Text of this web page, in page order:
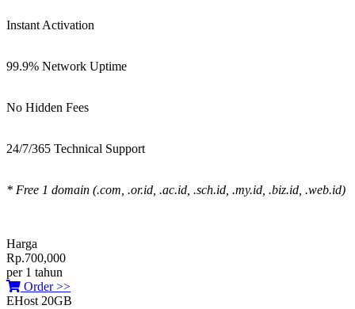
Instant Activation
99.9% Network Uptime
No Hidden Fees
24/7/365 Technical Support
* Free 1 domain (.com, .or.id, .ac.id, .sch.id, .my.id, .biz.id, .web.id)
Harga
Rp.700,000
per 1 tahun
Order >>
EHost 20GB